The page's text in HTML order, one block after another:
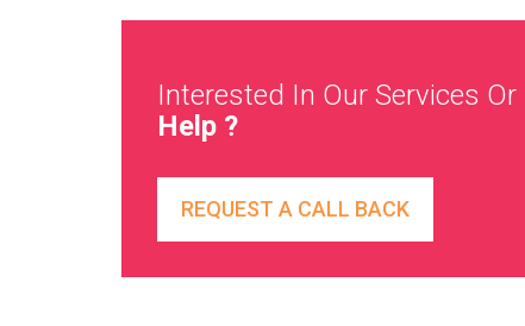
Interested In Our Services Or
Help ?
REQUEST A CALL BACK